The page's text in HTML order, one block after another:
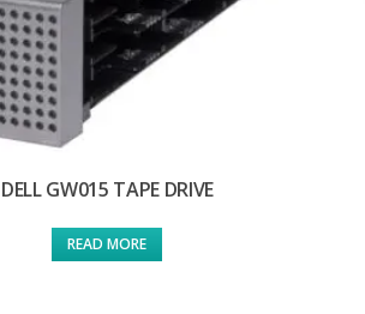
DELL GW015 TAPE DRIVE
READ MORE